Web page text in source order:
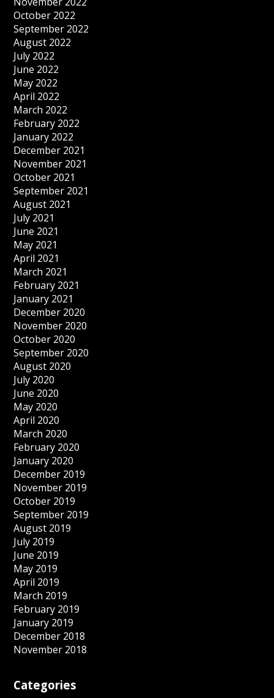
October 2022
September 2022
August 2022
July 2022
June 2022
May 2022
April 2022
March 2022
February 2022
January 2022
December 2021
November 2021
October 2021
September 2021
August 2021
July 2021
June 2021
May 2021
April 2021
March 2021
February 2021
January 2021
December 2020
November 2020
October 2020
September 2020
August 2020
July 2020
June 2020
May 2020
April 2020
March 2020
February 2020
January 2020
December 2019
November 2019
October 2019
September 2019
August 2019
July 2019
June 2019
May 2019
April 2019
March 2019
February 2019
January 2019
December 2018
November 2018
Categories